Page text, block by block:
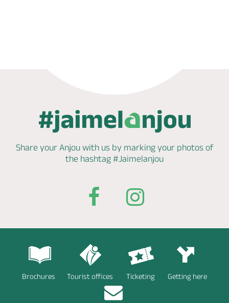
Share your Anjou with us by markingyour photos of
the hashtag #Jaimelanjou
Brochures Tourist offices Ticketing Getting here